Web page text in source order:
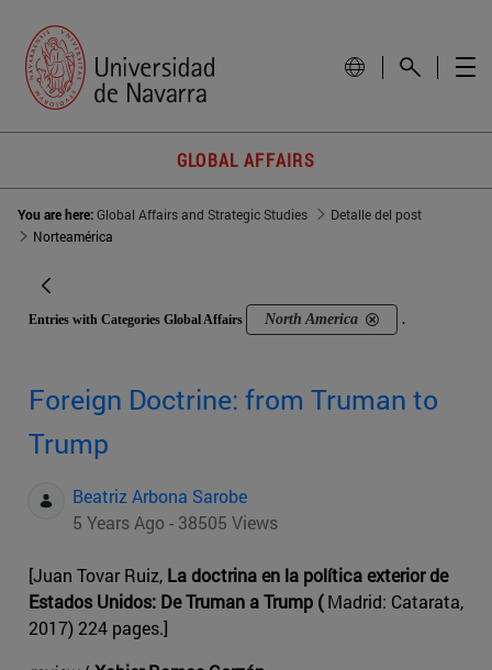
GLOBAL AFFAIRS
You are here:Global Affairs and Strategic Studies
Detalle del post
Norteamérica
Entries with Categories Global Affairs North America .
Foreign Doctrine: from Truman to
Trump
Beatriz Arbona Sarobe
5 Years Ago - 38505 Views
[Juan Tovar Ruiz, La doctrina en la política exterior de
Estados Unidos: De Truman a Trump (Madrid: Catarata,
2017) 224 pages.]